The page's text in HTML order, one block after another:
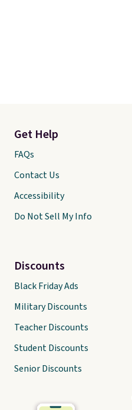
Get Help
FAQs
Contact Us
Accessibility
Do Not Sell My Info
Discounts
Black Friday Ads
Military Discounts
Teacher Discounts
Student Discounts
Senior Discounts